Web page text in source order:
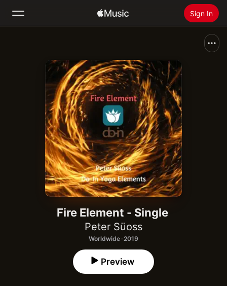
Sign In
Radio
Install Apple Music
Fire Element - Single
Peter Süoss
Worldwide · 2019
Preview